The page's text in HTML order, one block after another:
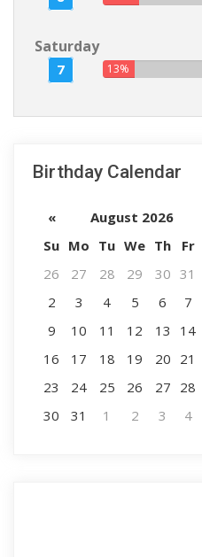
Saturday
7 13%
Birthday Calendar
« August 2026
Su Mo Tu We Th Fr
26
27 28 29 30 31
2
3 4 5 6 7
9
10 11 12 13 14
16
17 18 19 20 21
23
24 25 26 27 28
30
31 1 2 3 4